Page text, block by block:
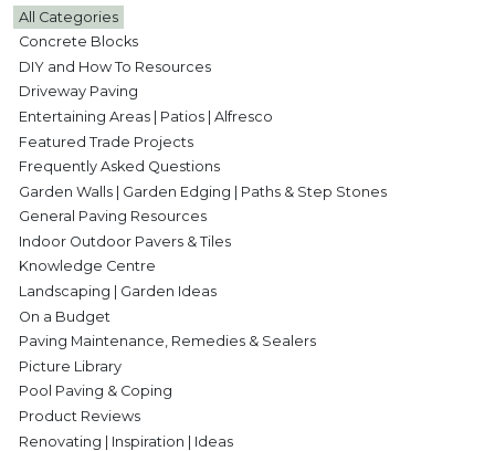
All Categories
Concrete Blocks
DIY and How To Resources
Driveway Paving
Entertaining Areas | Patios | Alfresco
Featured Trade Projects
Frequently Asked Questions
Garden Walls | Garden Edging | Paths & Step Stones
General Paving Resources
Indoor Outdoor Pavers & Tiles
Knowledge Centre
Landscaping | Garden Ideas
On a Budget
Paving Maintenance, Remedies & Sealers
Picture Library
Pool Paving & Coping
Product Reviews
Renovating | Inspiration | Ideas